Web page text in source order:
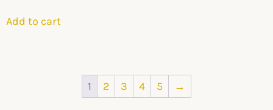
Add to cart
1 2 3 4 5 →